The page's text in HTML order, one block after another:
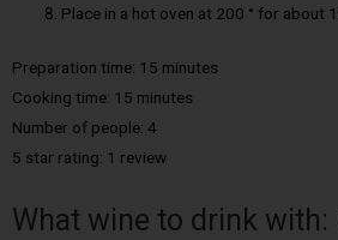
Place in a hot oven at 200 ° for about
Preparation time: 15 minutes
Cooking time: 15 minutes
Number of people: 4
5 star rating: 1 review
What wine to drink with: